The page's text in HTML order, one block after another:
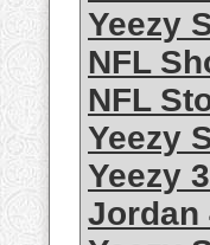
Yeezy
NFL
NFL
Yeezy
Yeezy
Jordan